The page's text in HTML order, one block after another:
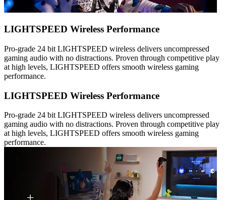
LIGHTSPEED Wireless Performance
Pro-grade 24 bit LIGHTSPEED wireless delivers uncompressed
gaming audio with no distractions. Proven through competitive play
at high levels, LIGHTSPEED offers smooth wireless gaming
performance.
LIGHTSPEED Wireless Performance
Pro-grade 24 bit LIGHTSPEED wireless delivers uncompressed
gaming audio with no distractions. Proven through competitive play
at high levels, LIGHTSPEED offers smooth wireless gaming
performance.